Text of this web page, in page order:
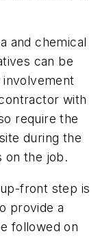
and chemical
can be
with
require the
during the
on the job.
front step is
provide a
followed on